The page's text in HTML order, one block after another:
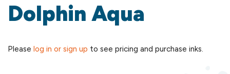
Dolphin Aqua
Please log in or sign up to see pricing and purchase inks.